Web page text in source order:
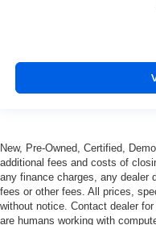
New, Pre-Owned, Certified,
additional fees and costs of
any finance charges, any dealer
fees or other fees. All prices,
without notice. Contact dealer
are humans working with